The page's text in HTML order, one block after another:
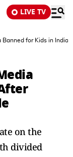
LIVE TV
Banned for Kids in India
on the
divided